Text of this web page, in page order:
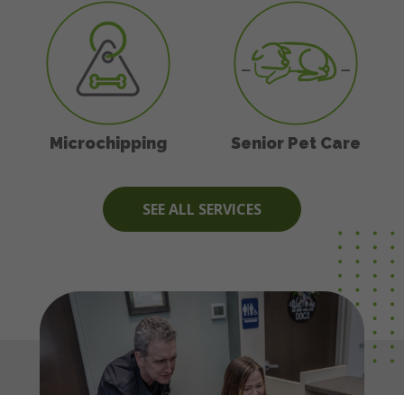
Microchipping
Microchipping
Senior Pet Care
Senior Pet Care
SEE ALL SERVICES